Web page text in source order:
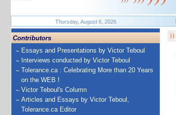
Thursday, August 6, 2026
Contributors
Essays and Presentations by Victor Teboul
Interviews conducted by Victor Teboul
Tolerance.ca : Celebrating More than 20 Years
on the WEB !
Victor Teboul's Column
Articles and Essays by Victor Teboul,
Tolerance.ca Editor